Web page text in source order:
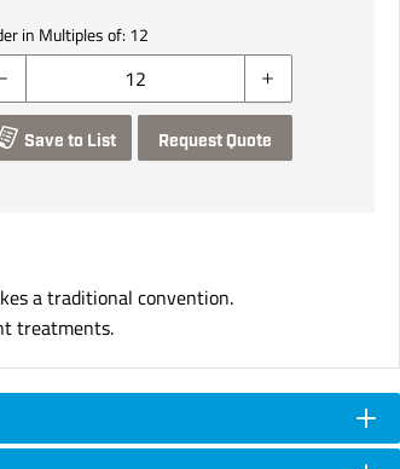
in Multiples of: 12
Save to List Request Quote
a traditional convention.
treatments.